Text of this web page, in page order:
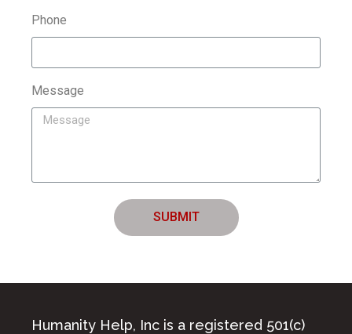
Phone
Message
SUBMIT
Humanity Help, Inc is a registered 501(c)